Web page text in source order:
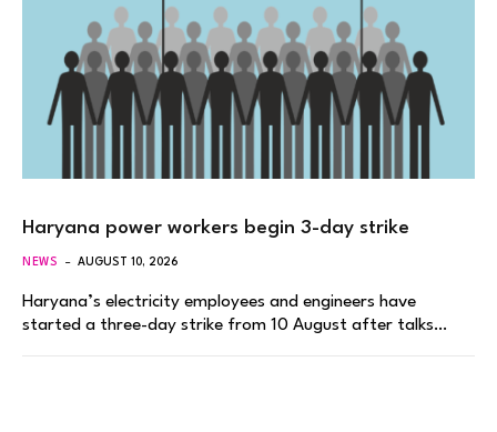
Haryana power workers begin 3-day strike
NEWS AUGUST 10, 2026
Haryana’s electricity employees and engineers have
started a three-day strike from 10 August after talks…